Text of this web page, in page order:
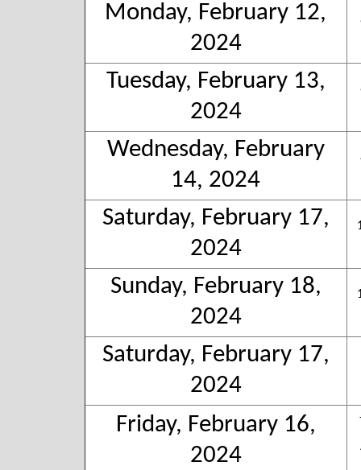
Monday, February 12,
2024
Tuesday, February 13,
2024
Wednesday, February
14, 2024
Saturday, February 17,
2024
Sunday, February 18,
2024
Saturday, February 17,
2024
Friday, February 16,
2024